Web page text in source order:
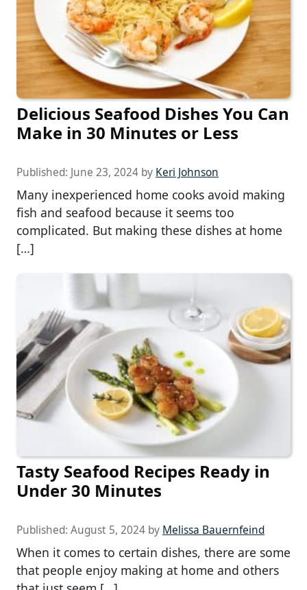
Delicious Seafood Dishes You Can
Make in 30 Minutes or Less
Published: June 23, 2024 by Keri Johnson
Many inexperienced home cooks avoid making
fish and seafood because it seems too
complicated. But making these dishes at home
[…]
Tasty Seafood Recipes Ready in
Under 30 Minutes
Published: August 5, 2024 by Melissa Bauernfeind
When it comes to certain dishes, there are some
that people enjoy making at home and others